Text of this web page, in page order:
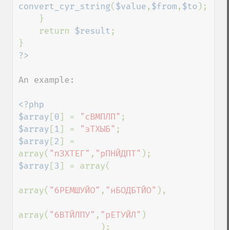
convert_cyr_string( $value ,$from,$to );
    return
$result ;
An example:
<?php
$array [0] = "сВМПЛП"
$array [1] = "зТХЫБ"
$array [2] =
array( "пЗХТЕГ" , "рПНЙДПТ"
$array [3] = array(
array( "бРЕМШУЙО" , "нБОДБТЙО" ),
array( "бВТЙЛПУ" , "рЕТУЙЛ" )